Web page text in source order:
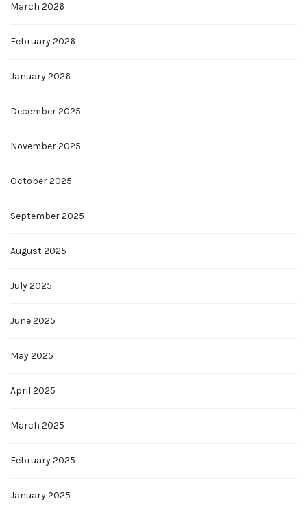
March 2026
February 2026
January 2026
December 2025
November 2025
October 2025
September 2025
August 2025
July 2025
June 2025
May 2025
April 2025
March 2025
February 2025
January 2025